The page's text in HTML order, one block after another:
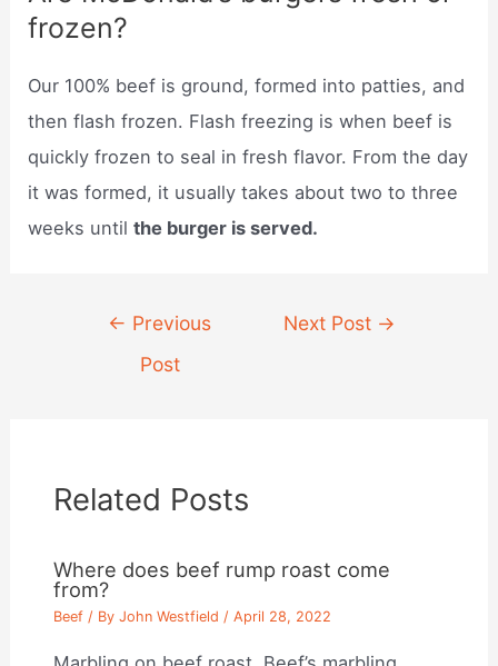
frozen?
Our 100% beef is ground, formed into patties, and
then flash frozen. Flash freezing is when beef is
quickly frozen to seal in fresh flavor. From the day
it was formed, it usually takes about two to three
weeks untilthe burger is served.
navigation
← Previous
Post
Next Post →
Related Posts
Where does beef rump roast come
from?
Beef / ByJohn Westfield /April 28, 2022